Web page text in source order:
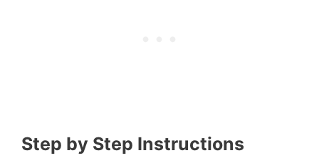
Step by Step Instructions